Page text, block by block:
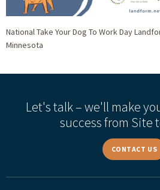
National Take Your Dog To Work Day
Minnesota
Let's talk – we'll make
success from Site
CONTACT US